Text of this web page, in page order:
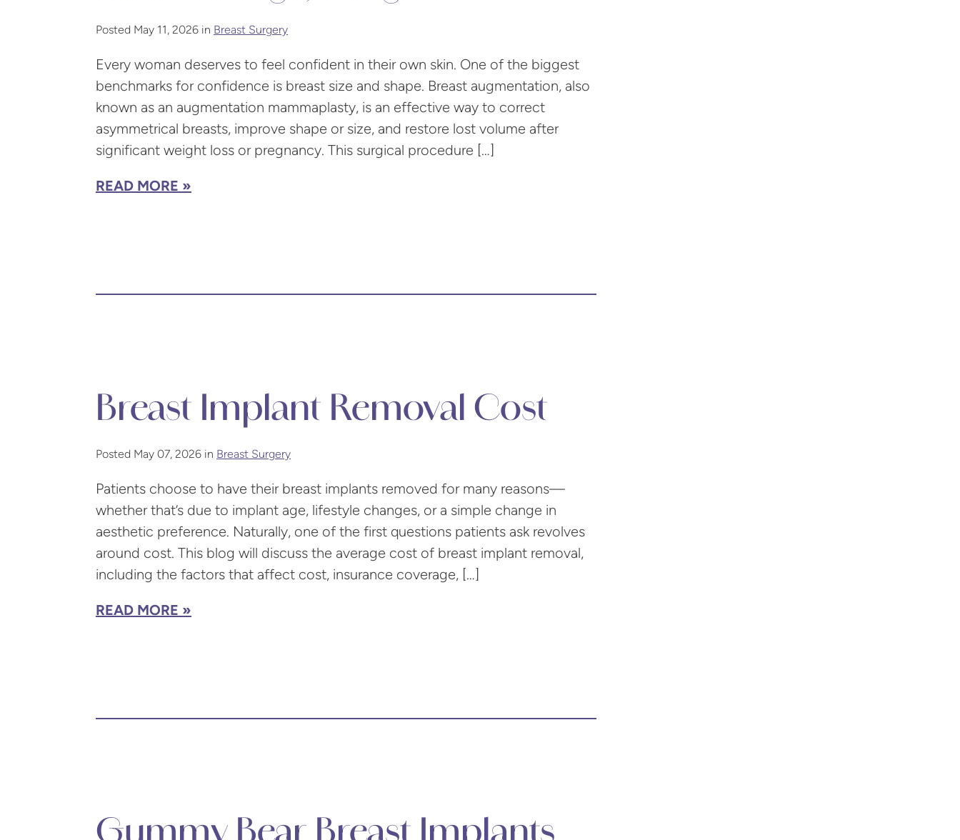
Posted May 11, 2026 in Breast Surgery
Every woman deserves to feel confident in their own skin. One of the biggest
benchmarks for confidence is breast size and shape. Breast augmentation, also
known as an augmentation mammaplasty, is an effective way to correct
asymmetrical breasts, improve shape or size, and restore lost volume after
significant weight loss or pregnancy. This surgical procedure […]
READ MORE
Breast Implant Removal Cost
Posted May 07, 2026 in Breast Surgery
Patients choose to have their breast implants removed for many reasons—
whether that’s due to implant age, lifestyle changes, or a simple change in
aesthetic preference. Naturally, one of the first questions patients ask revolves
around cost. This blog will discuss the average cost of breast implant removal,
including the factors that affect cost, insurance coverage, […]
READ MORE